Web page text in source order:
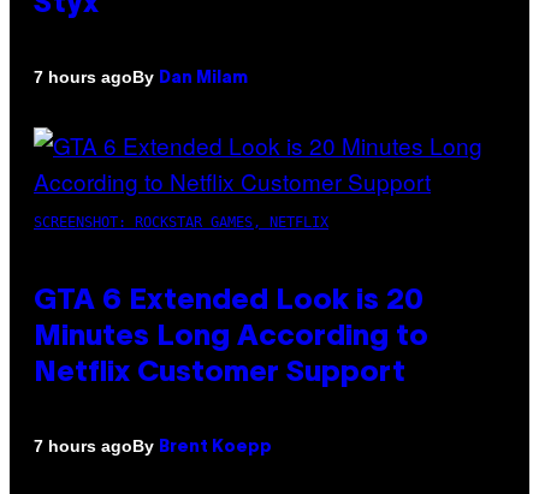
7 hours agoBy Dan Milam
SCREENSHOT: ROCKSTAR GAMES, NETFLIX
GTA 6 Extended Look is 20
Minutes Long According to
Netflix Customer Support
7 hours agoBy Brent Koepp